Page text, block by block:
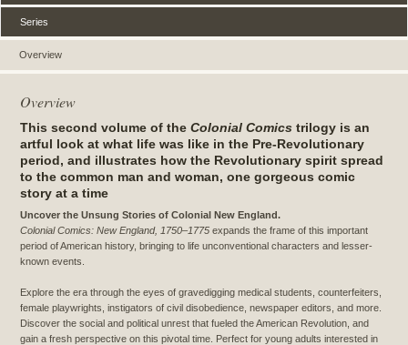
Overview
Series
Overview
This second volume of the Colonial Comics trilogy is an
artful look at what life was like in the Pre-Revolutionary
period, and illustrates how the Revolutionary spirit spread
to the common man and woman, one gorgeous comic
story at a time
Uncover the Unsung Stories of Colonial New England.
Colonial Comics: New England, 1750–1775 expands the frame of this important
period of American history, bringing to life unconventional characters and lesser-
known events.
Explore the era through the eyes of gravedigging medical students, counterfeiters,
female playwrights, instigators of civil disobedience, newspaper editors, and more.
Discover the social and political unrest that fueled the American Revolution, and
gain a fresh perspective on this pivotal time. Perfect for young adults interested in